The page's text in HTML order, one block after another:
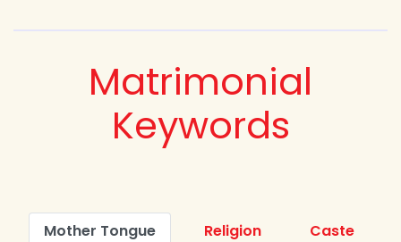
Matrimonial
Keywords
Mother Tongue Religion
Caste